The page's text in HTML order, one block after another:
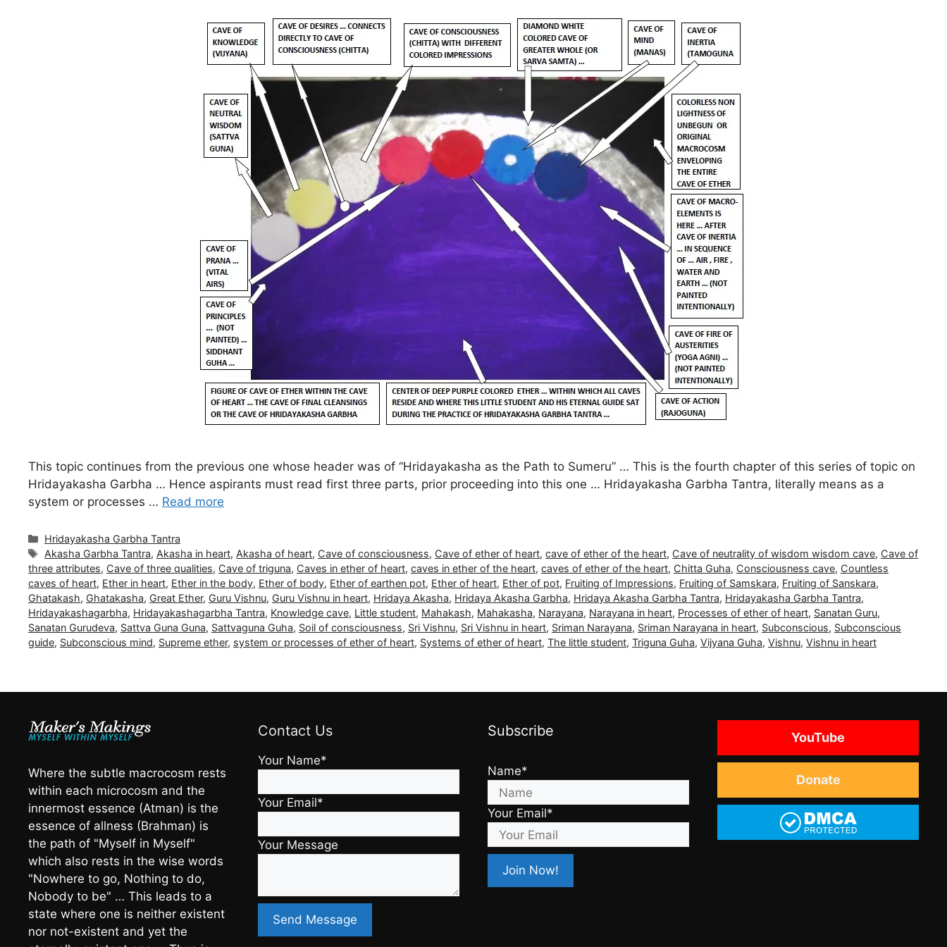
This topic continues from the previous one whose header was of “Hridayakasha as the Path to Sumeru” … This is the fourth chapter of this series of topic on
Hridayakasha Garbha … Hence aspirants must read first three parts, prior proceeding into this one … Hridayakasha Garbha Tantra, literally means as a
system or processes … Read more
Categories
Hridayakasha Garbha Tantra
Tags
Akasha Garbha Tantra, Akasha in heart, Akasha of heart, Cave of consciousness, Cave of ether of heart,cave of ether of the heart, Cave of neutrality of wisdom wisdom cave, Cave of
three attributes, Cave of three qualities, Cave of triguna, Caves in ether of heart, caves in ether of the heart, caves of ether of the heart, Chitta Guha, Consciousness cave, Countless
caves of heart, Ether in heart, Ether in the body, Ether of body, Ether of earthen pot, Ether of heart, Ether of pot, Fruiting of Impressions, Fruiting of Samskara, Fruiting of Sanskara,
Ghatakash, Ghatakasha, Great Ether, Guru Vishnu, Guru Vishnu in heart, Hridaya Akasha, Hridaya Akasha Garbha, Hridaya Akasha Garbha Tantra, Hridayakasha Garbha Tantra,
Hridayakashagarbha, Hridayakashagarbha Tantra, Knowledge cave, Little student, Mahakash, Mahakasha, Narayana, Narayana in heart, Processes of ether of heart, Sanatan Guru,
Sanatan Gurudeva, Sattva Guna Guna, Sattvaguna Guha, Soil of consciousness, Sri Vishnu, Sri Vishnu in heart, Sriman Narayana, Sriman Narayana in heart, Subconscious, Subconscious
guide, Subconscious mind, Supreme ether, system or processes of ether of heart, Systems of ether of heart, The little student, Triguna Guha, Vijyana Guha, Vishnu, Vishnu in heart
Where the subtle macrocosm rests
within each microcosm and the
innermost essence (Atman) is the
essence of allness (Brahman) is
the path of "Myself in Myself"
which also rests in the wise words
"Nowhere to go, Nothing to do,
Nobody to be" … This leads to a
state where one is neither existent
nor not-existent and yet the
Contact Us
Your Name*
Your Email*
Your Message
Subscribe
Name*
Your Email*
YouTube
Donate